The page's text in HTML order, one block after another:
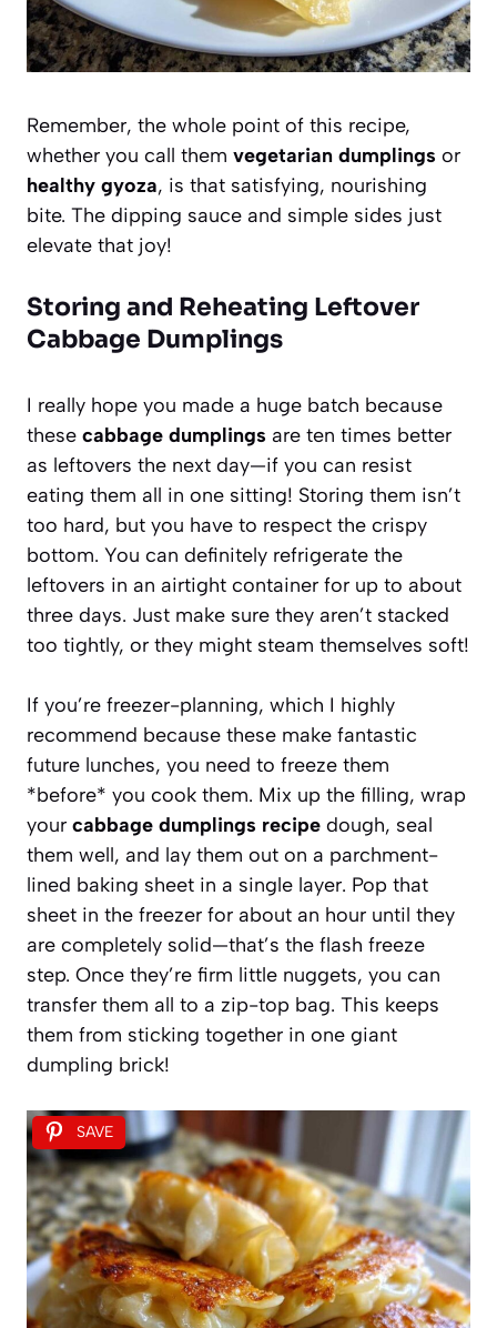
Remember, the whole point of this recipe,
whether you call them vegetarian dumplings or
healthy gyoza, is that satisfying, nourishing
bite. The dipping sauce and simple sides just
elevate that joy!
Storing and Reheating Leftover
Cabbage Dumplings
I really hope you made a huge batch because
these cabbage dumplings are ten times better
as leftovers the next day—if you can resist
eating them all in one sitting! Storing them isn’t
too hard, but you have to respect the crispy
bottom. You can definitely refrigerate the
leftovers in an airtight container for up to about
three days. Just make sure they aren’t stacked
too tightly, or they might steam themselves soft!
If you’re freezer-planning, which I highly
recommend because these make fantastic
future lunches, you need to freeze them
*before* you cook them. Mix up the filling, wrap
your cabbage dumplings recipe dough, seal
them well, and lay them out on a parchment-
lined baking sheet in a single layer. Pop that
sheet in the freezer for about an hour until they
are completely solid—that’s the flash freeze
step. Once they’re firm little nuggets, you can
transfer them all to a zip-top bag. This keeps
them from sticking together in one giant
dumpling brick!
SAVE